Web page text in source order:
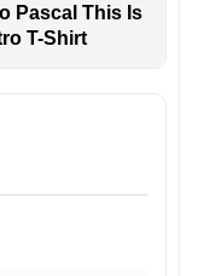
Pascal This Is
T-Shirt